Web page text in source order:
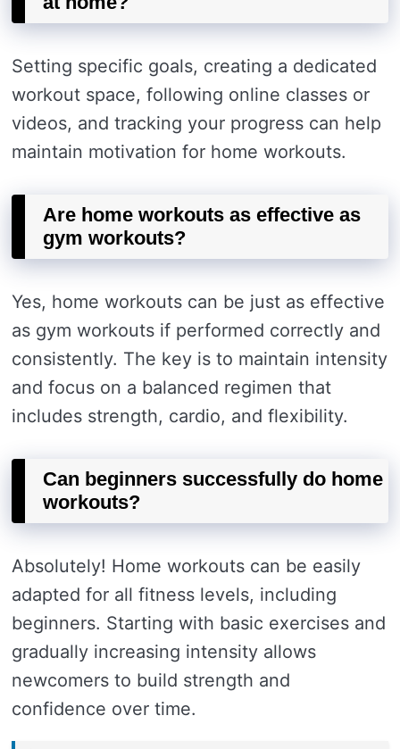
Setting specific goals, creating a dedicated
workout space, following online classes or
videos, and tracking your progress can help
maintain motivation for home workouts.
Are home workouts as effective as
gym workouts?
Yes, home workouts can be just as effective
as gym workouts if performed correctly and
consistently. The key is to maintain intensity
and focus on a balanced regimen that
includes strength, cardio, and flexibility.
Can beginners successfully do home
workouts?
Absolutely! Home workouts can be easily
adapted for all fitness levels, including
beginners. Starting with basic exercises and
gradually increasing intensity allows
newcomers to build strength and
confidence over time.